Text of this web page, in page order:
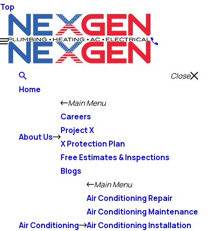
Top
Close
Home
About Us
Main Menu
Careers
Project X
X Protection Plan
Free Estimates & Inspections
Blogs
Air Conditioning
Main Menu
Air Conditioning Repair
Air Conditioning Maintenance
Air Conditioning Installation